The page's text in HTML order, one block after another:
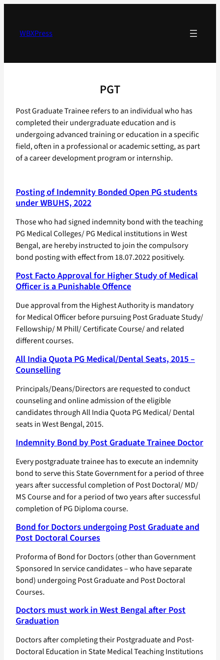
contentWBXPress
PGT
Post Graduate Trainee refers to an individual who has
completed their undergraduate education and is
undergoing advanced training or education in a specific
field, often in a professional or academic setting, as part
of a career development program or internship.
Posting of Indemnity Bonded Open PG students
under WBUHS, 2022
Those who had signed indemnity bond with the teaching
PG Medical Colleges/ PG Medical institutions in West
Bengal, are hereby instructed to join the compulsory
bond posting with effect from 18.07.2022 positively.
Post Facto Approval for Higher Study of Medical
Officer is a Punishable Offence
Due approval from the Highest Authority is mandatory
for Medical Officer before pursuing Post Graduate Study/
Fellowship/ M Phill/ Certificate Course/ and related
different courses.
All India Quota PG Medical/Dental Seats, 2015 –
Counselling
Principals/Deans/Directors are requested to conduct
counseling and online admission of the eligible
candidates through All India Quota PG Medical/ Dental
seats in West Bengal, 2015.
Indemnity Bond by Post Graduate Trainee Doctor
Every postgraduate trainee has to execute an indemnity
bond to serve this State Government for a period of three
years after successful completion of Post Doctoral/ MD/
MS Course and for a period of two years after successful
completion of PG Diploma course.
Bond for Doctors undergoing Post Graduate and
Post Doctoral Courses
Proforma of Bond for Doctors (other than Government
Sponsored In service candidates – who have separate
bond) undergoing Post Graduate and Post Doctoral
Courses.
Doctors must work in West Bengal after Post
Graduation
Doctors after completing their Postgraduate and Post-
Doctoral Education in State Medical Teaching Institutions